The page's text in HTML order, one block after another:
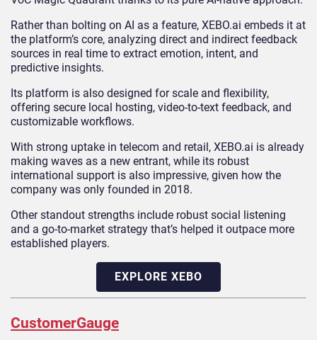
Rather than bolting on AI as a feature, XEBO.ai embeds it at
the platform’s core, analyzing direct and indirect feedback
sources in real time to extract emotion, intent, and
predictive insights.
Its platform is also designed for scale and flexibility,
offering secure local hosting, video-to-text feedback, and
customizable workflows.
With strong uptake in telecom and retail, XEBO.ai is already
making waves as a new entrant, while its robust
international support is also impressive, given how the
company was only founded in 2018.
Other standout strengths include robust social listening
and a go-to-market strategy that’s helped it outpace more
established players.
EXPLORE XEBO
CustomerGauge